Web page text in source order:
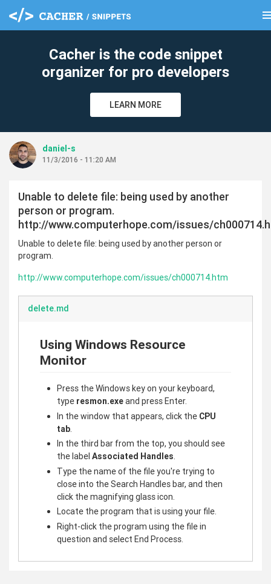
Cacher is the code snippet
organizer for pro developers
LEARN MORE
daniel-s
11/3/2016 - 11:20 AM
Unable to delete file: being used by another
person or program.
http://www.computerhope.com/issues/
Unable to delete file: being used by another person or
program.
http://www.computerhope.com/issues/ch000714.htm
delete.md
Using Windows Resource
Monitor
Press the Windows key on your keyboard,
type resmon.exeand press Enter.
In the window that appears, click the CPU
tab.
In the third bar from the top, you should see
the label Associated Handles.
Type the name of the file you're trying to
close into the Search Handles bar, and then
click the magnifying glass icon.
Locate the program that is using your file.
Right-click the program using the file in
question and select End Process.
clear